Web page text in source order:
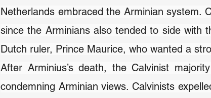
Netherlands embraced the Arminian system.
since the Arminians also tended to side with
Dutch ruler, Prince Maurice, who wanted a
After Arminius’s death, the Calvinist
condemning Arminian views. Calvinists